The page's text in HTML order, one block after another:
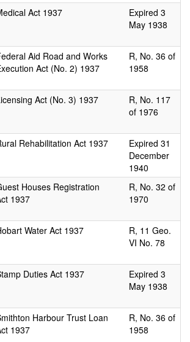
Act 1937
Expired 3
May 1938
Aid Road and Works
Act (No. 2) 1937
R, No. 36 of
1958
Act (No. 3) 1937
R, No. 117
of 1976
Rehabilitation Act 1937
Expired 31
December
1940
Houses Registration
1937
R, No. 32 of
1970
Water Act 1937
R, 11 Geo.
VI No. 78
Duties Act 1937
Expired 3
May 1938
Harbour Trust Loan
1937
R, No. 36 of
1958